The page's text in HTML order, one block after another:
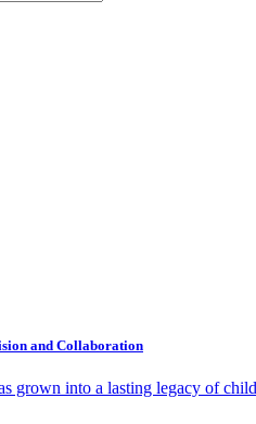
and Collaboration
grown into a lasting legacy of